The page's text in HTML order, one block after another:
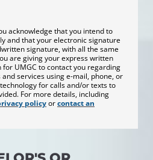
acknowledge that you intend to
and that your electronic signature
signature, with all the same
are giving your express written
UMGC to contact you regarding
services using e-mail, phone, or
for calls and/or texts to
For more details, including
policyorcontact an